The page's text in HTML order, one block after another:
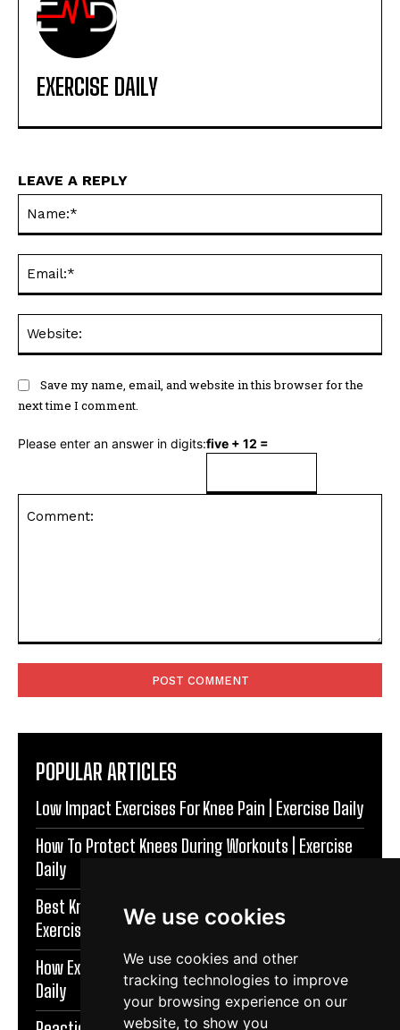
We use cookies
We use cookies and other
tracking technologies to improve
your browsing experience on our
website, to show you
EXERCISE DAILY
LEAVE A REPLY
Save my name, email, and website in this browser for the
next time I comment.
Please enter an answer in digits:five + 12 =
POPULAR ARTICLES
Low Impact Exercises For Knee Pain | Exercise Daily
How To Protect Knees During Workouts | Exercise
Daily
Best Knee Strengthening Exercises At Home |
Exercise Daily
How Exercise Improves Brain Function | Exercise
Daily